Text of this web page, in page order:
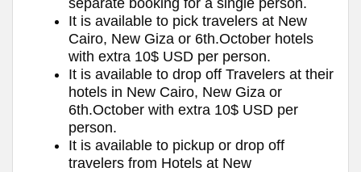
It is available to pick travelers at New
Cairo, New Giza or 6th.October hotels
with extra 10$ USD per person.
It is available to drop off Travelers at their
hotels in New Cairo, New Giza or
6th.October with extra 10$ USD per
person.
It is available to pickup or drop off
travelers from Hotels at New